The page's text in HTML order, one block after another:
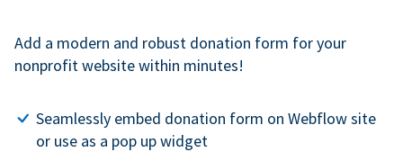
Add a modern and robust donation form for your
nonprofit website within minutes!
Seamlessly embed donation form on Webflow site
or use as a pop up widget